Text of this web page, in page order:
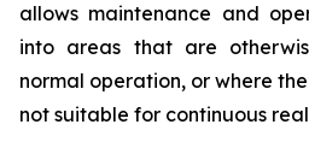
allows maintenance and
into areas that are
normal operation, or where
not suitable for continuous